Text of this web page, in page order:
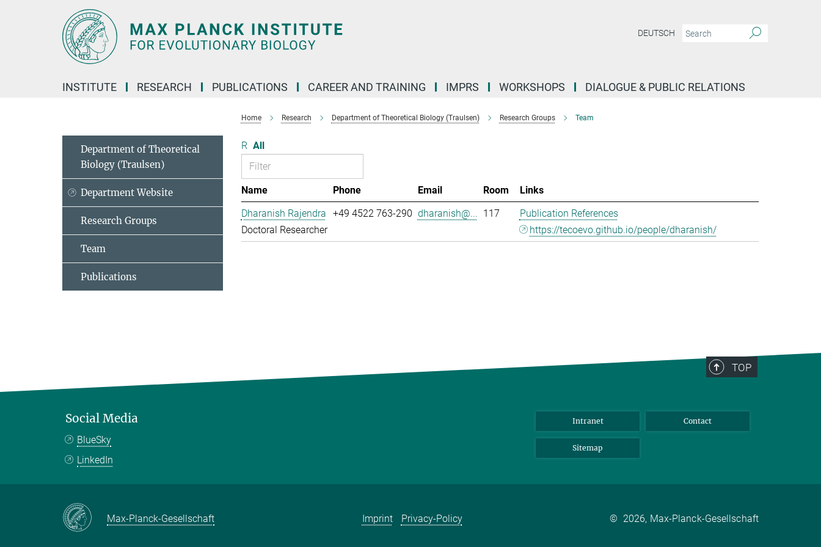
DEUTSCH
INSTITUTE RESEARCH PUBLICATIONS CAREER AND TRAINING IMPRS WORKSHOPS DIALOGUE & PUBLIC RELATIONS
Home Research Department of Theoretical Biology (Traulsen) Research Groups Team
R All
Name Phone Email Room
Links
Dharanish Rajendra
Doctoral Researcher
+49 4522 763-290 dharanish@... 117
Publication References
https://tecoevo.github.io/people/dharanish/
Department of Theoretical
Biology (Traulsen)
Department Website
Research Groups
Team
Publications
TOP
Social Media
BlueSky
LinkedIn
Intranet Contact
Sitemap
Max-Planck-Gesellschaft Imprint Privacy-Policy © 2026, Max-Planck-Gesellschaft